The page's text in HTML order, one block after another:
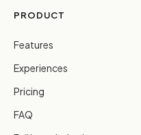
PRODUCT
Features
Experiences
Pricing
FAQ